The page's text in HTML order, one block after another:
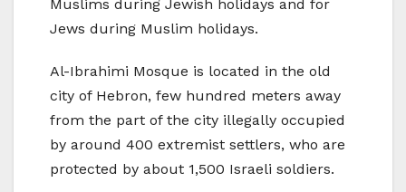
Muslims during Jewish holidays and for
Jews during Muslim holidays.
Al-Ibrahimi Mosque is located in the old
city of Hebron, few hundred meters away
from the part of the city illegally occupied
by around 400 extremist settlers, who are
protected by about 1,500 Israeli soldiers.